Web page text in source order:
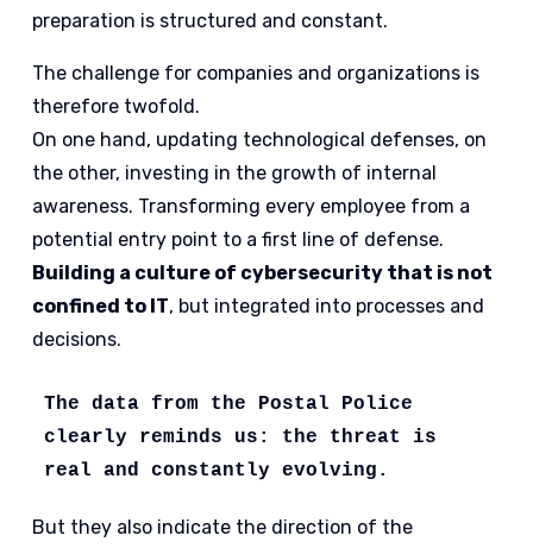
preparation is structured and constant.
The challenge for companies and organizations is
therefore twofold.
On one hand, updating technological defenses, on
the other, investing in the growth of internal
awareness. Transforming every employee from a
potential entry point to a first line of defense.
Building a culture of cybersecurity that is not
confined to IT, but integrated into processes and
decisions.
The data from the Postal Police
clearly reminds us: the threat is
real and constantly evolving.
But they also indicate the direction of the